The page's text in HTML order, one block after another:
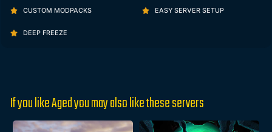
CUSTOM MODPACKS EASY SERVER SETUP
DEEP FREEZE
If you like Aged you may also like these servers